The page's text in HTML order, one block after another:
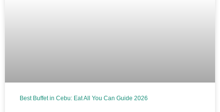
Best Buffet in Cebu: Eat All You Can Guide 2026